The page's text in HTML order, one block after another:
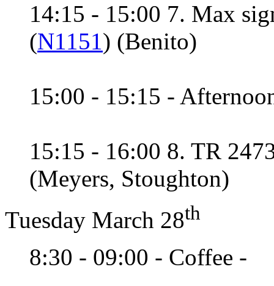
14:15 - 15:00 7. Max
(N1151) (Benito)
15:00 - 15:15 -
15:15 - 16:00 8. TR
(Meyers, Stoughton)
Tuesday March 28th
8:30 - 09:00 - Coffee -